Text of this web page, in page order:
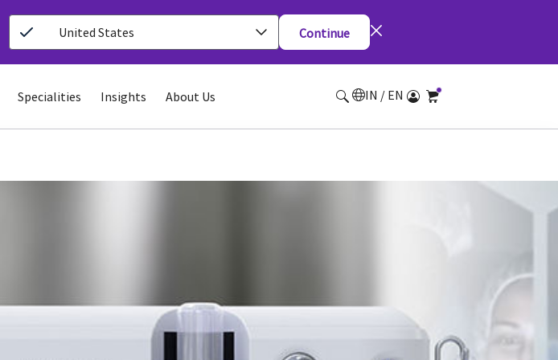
United States Continue
Specialities Insights About Us IN / EN